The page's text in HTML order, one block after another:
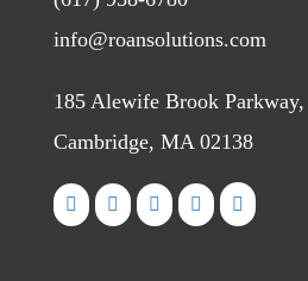
info@roansolutions.com
185 Alewife Brook
Cambridge, MA 02138